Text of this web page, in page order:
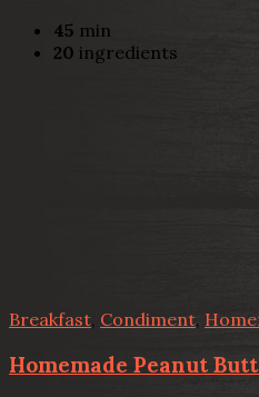
45 min
20 ingredients
Breakfast Condiment,
Homemade Peanut